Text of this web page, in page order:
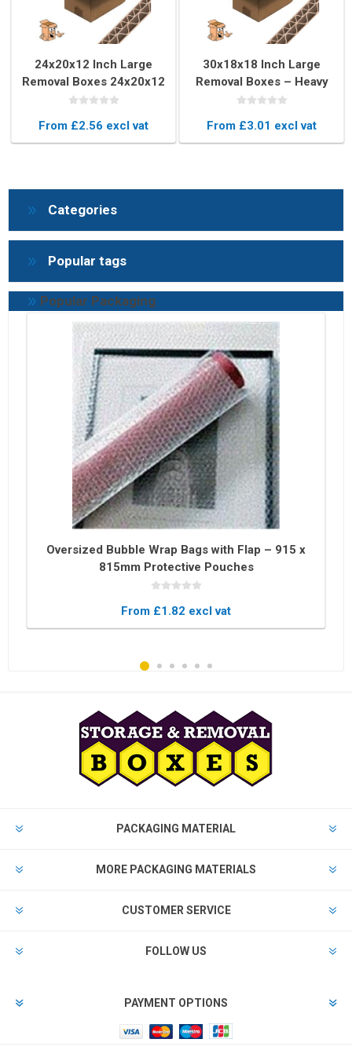
24x20x12 Inch Large
Removal Boxes 24x20x12
Inch – Double Wall
From £2.56 excl vat
30x18x18 Inch Large
Removal Boxes – Heavy
Duty Double Wall Moving
From £3.01 excl vat
Categories
Popular tags
Popular Packaging
Oversized Bubble Wrap Bags with Flap – 915 x
815mm Protective Pouches
From £1.82 excl vat
PACKAGING MATERIAL
MORE PACKAGING MATERIALS
CUSTOMER SERVICE
FOLLOW US
PAYMENT OPTIONS